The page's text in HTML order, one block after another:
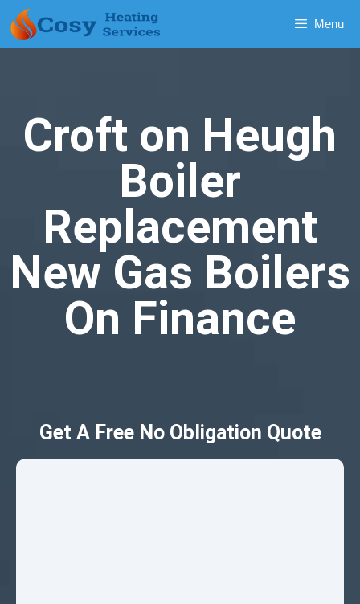
Menu
Croft on Heugh
Boiler
Replacement
New Gas Boilers
On Finance
Get A Free No Obligation Quote